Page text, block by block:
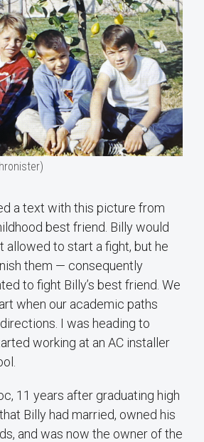
a text with this picture from
best friend. Billy would
allowed to start a fight, but he
them — consequently
to fight Billy’s best friend. We
when our academic paths
I was heading to
working at an AC installer
11 years after graduating high
Billy had married, owned his
and was now the owner of the